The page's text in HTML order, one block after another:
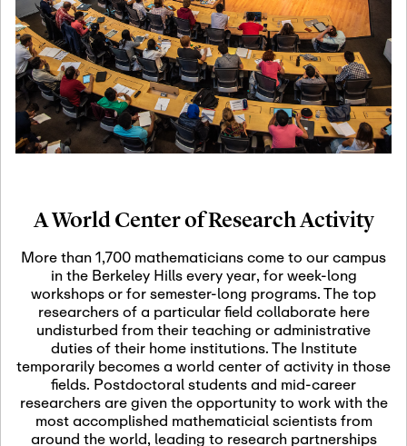
19
Motivic Homotopy
Theory: Connections
and Applications
Oct
29
October 29th, 2026-October
29th, 2026
Modern Math
Nov
03
November 3rd, 2026-
SLMath Audit Cmte.
(virtual)
Nov
04
November 4th, 2026-
November 4th, 2026
SLMath Finance Cmte.
meeting (virtual)
A World Center of Research Activity
More than 1,700 mathematicians come to our campus
in the Berkeley Hills every year, for week-long
workshops or for semester-long programs. The top
researchers of a particular field collaborate here
undisturbed from their teaching or administrative
duties of their home institutions. The Institute
temporarily becomes a world center of activity in those
fields. Postdoctoral students and mid-career
researchers are given the opportunity to work with the
most accomplished mathematicial scientists from
around the world, leading to research partnerships